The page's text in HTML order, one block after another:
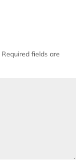
Required fields are